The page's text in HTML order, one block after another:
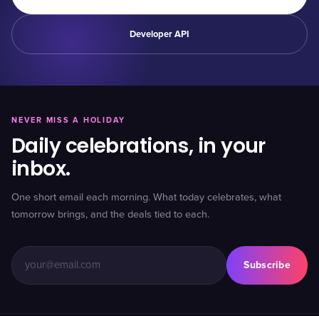
Developer API
NEVER MISS A HOLIDAY
Daily celebrations, in your
inbox.
One short email each morning. What today celebrates, what
tomorrow brings, and the deals tied to each.
Subscribe